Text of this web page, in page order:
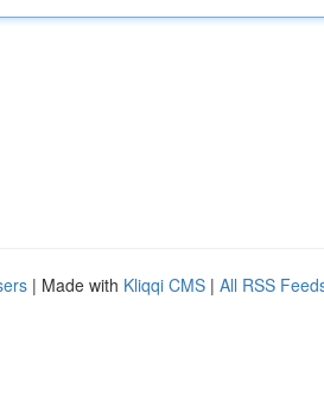
| Made with Kliqqi CMS | All RSS